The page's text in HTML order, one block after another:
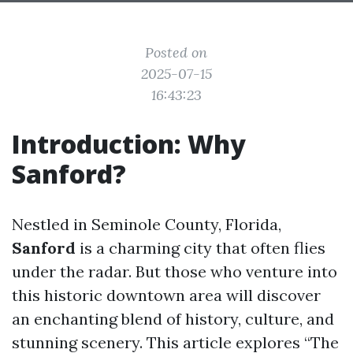
Posted on
2025-07-15
16:43:23
Introduction: Why
Sanford?
Nestled in Seminole County, Florida,
Sanford is a charming city that often flies
under the radar. But those who venture into
this historic downtown area will discover
an enchanting blend of history, culture, and
stunning scenery. This article explores “The